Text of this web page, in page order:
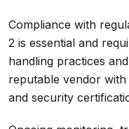
Compliance with
2 is essential and
handling practices
reputable vendor
and security